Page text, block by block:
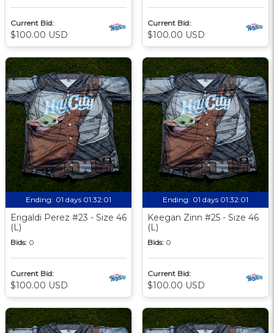
Current Bid:
$100.00 USD
Current Bid:
$100.00 USD
Ending: 01 days 01:32:00
Erigaldi Perez #23 - Size 46
(L)
Bids: 0
Current Bid:
$100.00 USD
Ending: 01 days 01:32:00
Keegan Zinn #25 - Size 46
(L)
Bids: 0
Current Bid:
$100.00 USD